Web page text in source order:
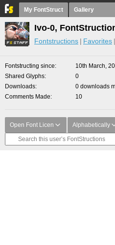
My FontStruct Gallery
Ivo-0,
Fontstructions Favorites
Fontstructing since
10th March,
Shared Glyphs
0
Downloads
0 downloads
Comments Made
10
Open Font Licen Alphabetically